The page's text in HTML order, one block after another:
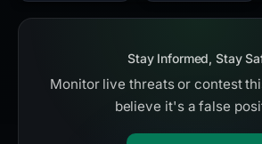
Stay Informed, Stay
Monitor live threats or contest
believe it's a false